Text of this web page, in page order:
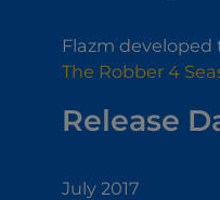
Flazm developed
The Robber 4
Release
July 2017